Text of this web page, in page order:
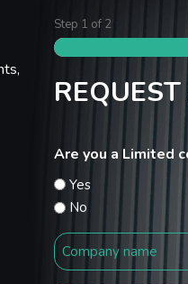
Step 1 of 2
Are you a Limited
Yes
No